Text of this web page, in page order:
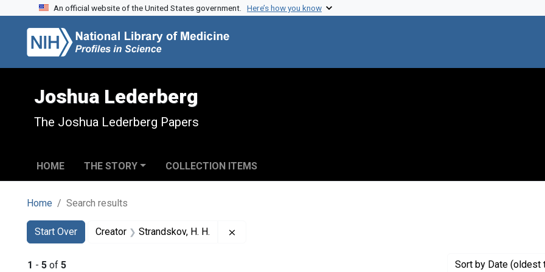
Skip to search
Skip to main content
Skip to first result
An official website of the United States government. Here’s how you know
Joshua Lederberg
The Joshua Lederberg Papers
HOME THE STORY COLLECTION ITEMS
Home Search results
Search
Search Constraints
Start Over
You searched for:Creator Strandskov, H. H.
1 - 5 of 5 Sort by Date (oldest